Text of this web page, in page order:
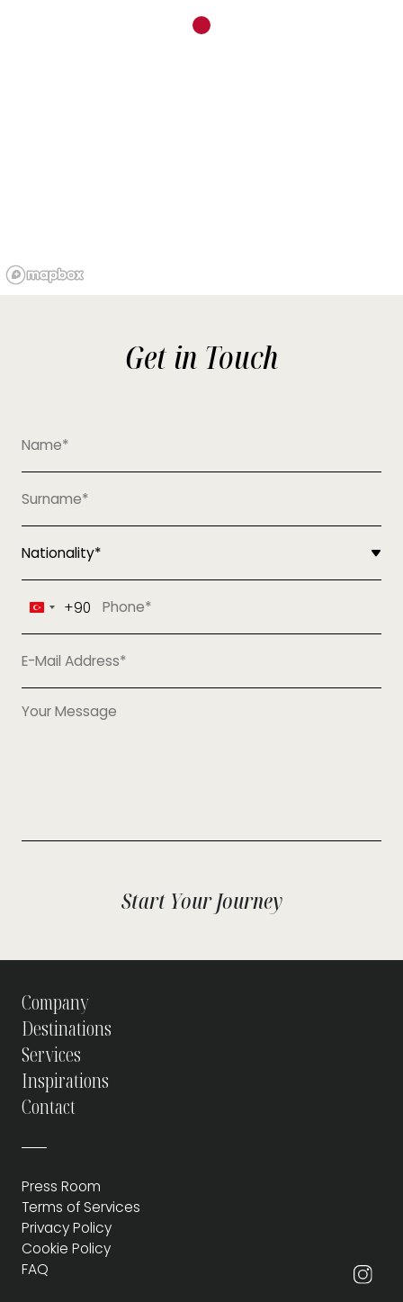
Get in Touch
Turkey
+90
+90
Start Your Journey
Company
Press Room
Terms of Services
Privacy Policy
Cookie Policy
FAQ
Destinations
Services
Inspirations
Contact